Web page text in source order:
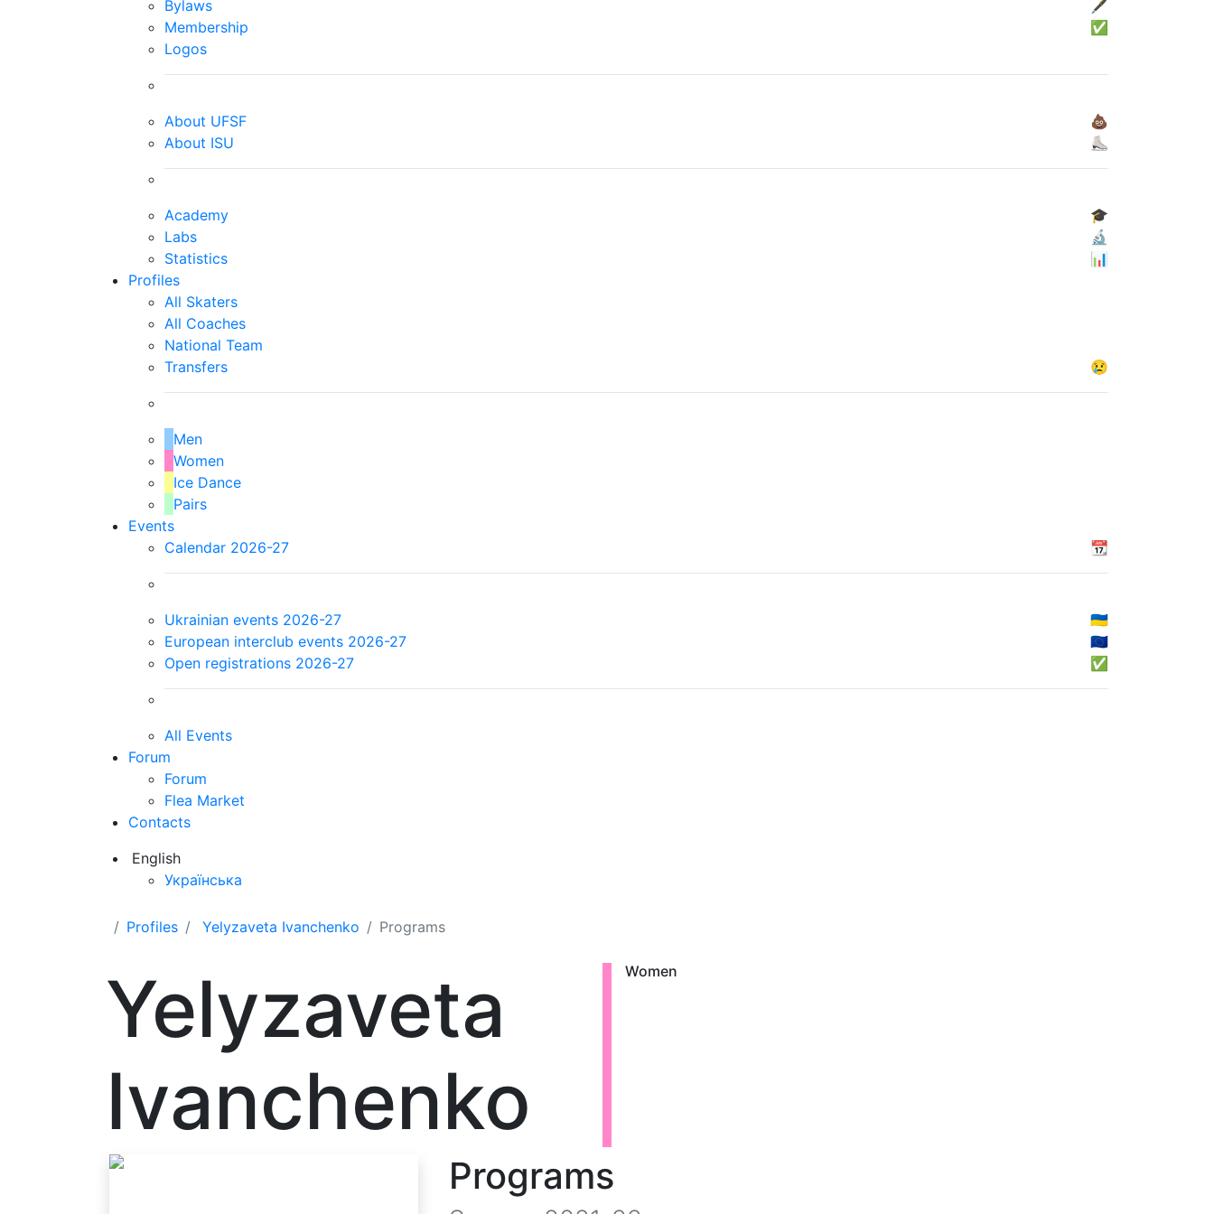
Bylaws
🖋
Membership
✅
Logos
About UFSF
💩
About ISU
⛸
Academy
🎓
Labs
🔬
Statistics
📊
Profiles
All Skaters
All Coaches
National Team
Transfers
😢
Men
Women
Ice Dance
Pairs
Events
Calendar 2026-27
📆
Ukrainian events 2026-27
🇺🇦
European interclub events 2026-27
🇪🇺
Open registrations 2026-27
✅
All Events
Forum
Forum
Flea Market
Contacts
English
Українська
Profiles Yelyzaveta Ivanchenko Programs
Yelyzaveta
Ivanchenko
Women
Programs